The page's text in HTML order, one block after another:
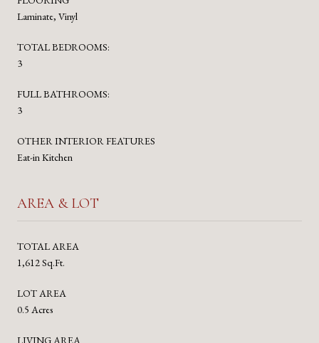
Laminate, Vinyl
TOTAL BEDROOMS:
3
FULL BATHROOMS:
3
OTHER INTERIOR FEATURES
Eat-in Kitchen
AREA & LOT
TOTAL AREA
1,612 Sq.Ft.
LOT AREA
0.5 Acres
LIVING AREA